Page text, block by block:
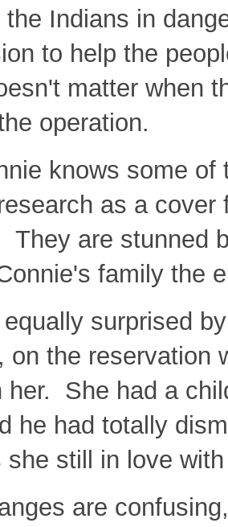
the Indians in
to help the
matter when
operation.
knows some
as a
They are stunned
family the
surprised
on the reservation
her. She had a
he had totally
she still in love
are